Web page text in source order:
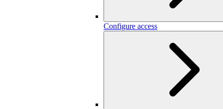
Configure access